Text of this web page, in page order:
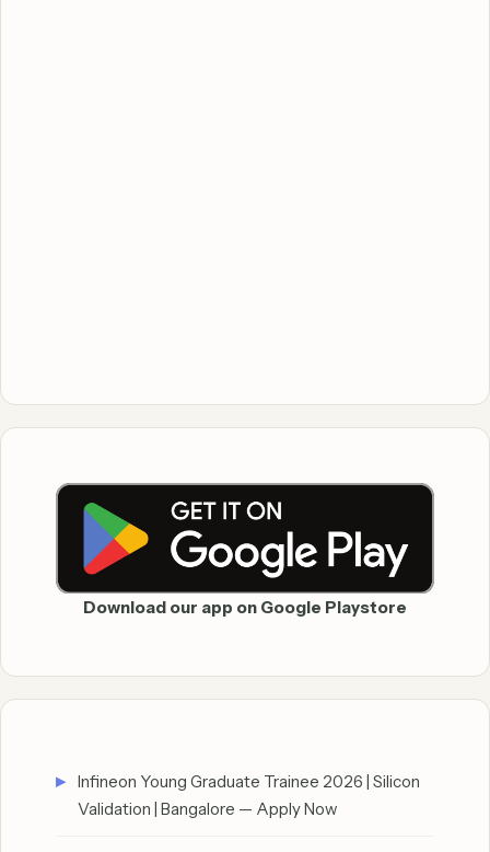
Download our app on Google Playstore
Infineon Young Graduate Trainee 2026 | Silicon
Validation | Bangalore — Apply Now